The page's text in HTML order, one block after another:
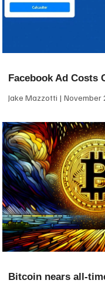
Facebook Ad Costs
Jake Mazzotti November
Bitcoin nears all-